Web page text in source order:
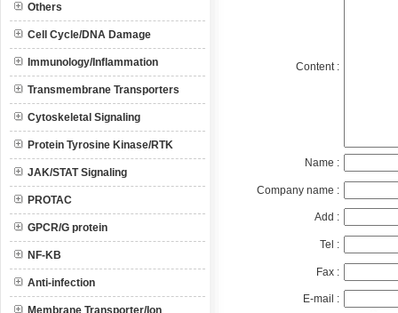
Others
Cell Cycle/DNA Damage
Immunology/Inflammation
Transmembrane Transporters
Cytoskeletal Signaling
Protein Tyrosine Kinase/RTK
JAK/STAT Signaling
PROTAC
GPCR/G protein
NF-KB
Anti-infection
Membrane Transporter/Ion
Content :
Name :
Company name :
Add :
Tel :
Fax :
E-mail :